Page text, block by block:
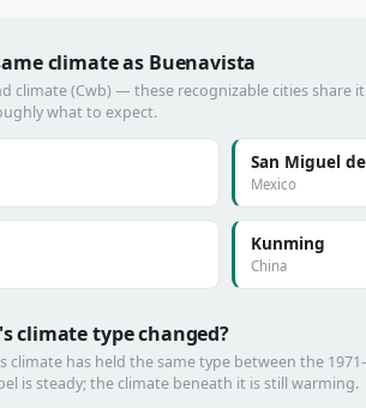
climate as Buenavista
climate (Cwb) — these recognizable cities share
what to expect.
San Miguel
Mexico
Kunming
China
climate type changed?
climate has held the same type between the
is steady; the climate beneath it is still warming.